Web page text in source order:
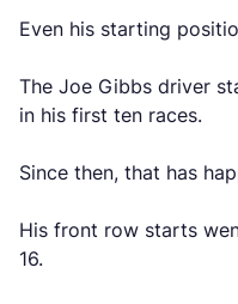
Even his starting
The Joe Gibbs driver
in his first ten races.
Since then, that has
His front row starts
16.